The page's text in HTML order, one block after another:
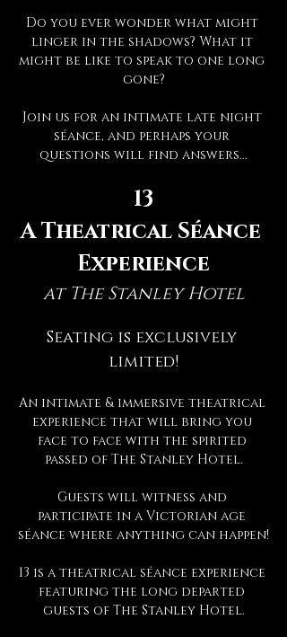
Do you ever wonder what might
linger in the shadows? What it
might be like to speak to one long
gone?
Join us for an intimate late night
séance, and perhaps your
questions will find answers...
13
A Theatrical Séance
Experience
at The Stanley Hotel
Seating is exclusively
limited!
An intimate & immersive theatrical
experience that will bring you
face to face with the spirited
passed of The Stanley Hotel.
Guests will witness and
participate in a Victorian age
séance where anything can happen!
13 is a theatrical séance experience
featuring the long departed
guests of The Stanley Hotel.